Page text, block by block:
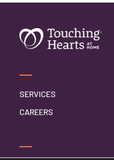
SERVICES
CAREERS